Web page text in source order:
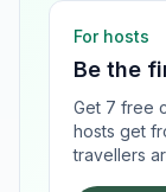
For hosts
Be the
Get 7 free
hosts get
travellers